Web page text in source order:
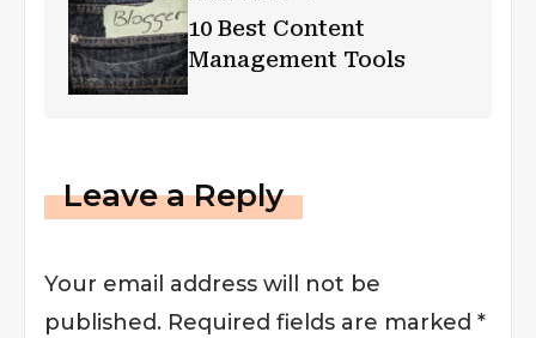
10 Best Content
Management Tools
Leave a Reply
Your email address will not be
published. Required fields are marked *